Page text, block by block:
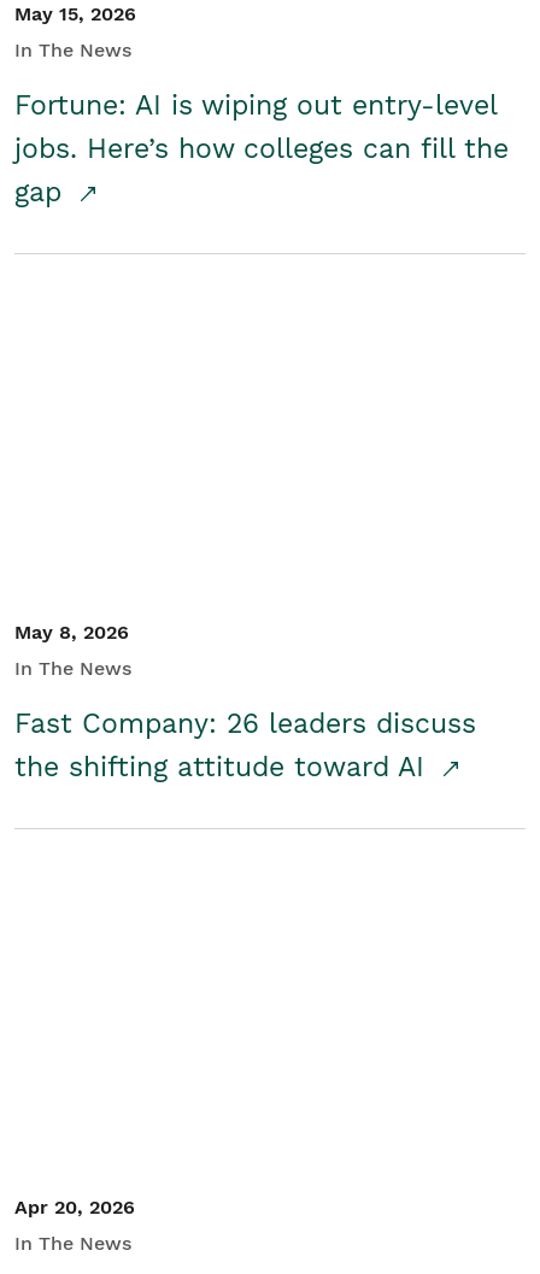
May 15, 2026
In The News
Fortune: AI is wiping out entry-level
jobs. Here’s how colleges can fill the
gap
May 8, 2026
In The News
Fast Company: 26 leaders discuss
the shifting attitude toward AI
Apr 20, 2026
In The News